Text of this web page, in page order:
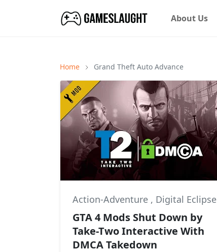
About Us
Home Grand Theft Auto Advance
Action-Adventure , Digital Eclipse
GTA 4 Mods Shut Down by
Take-Two Interactive With
DMCA Takedown